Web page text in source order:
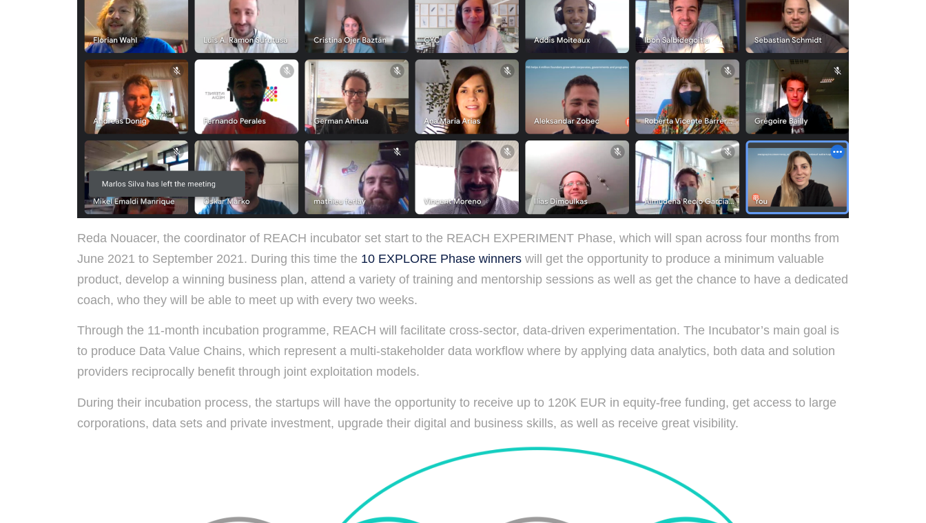
Reda Nouacer, the coordinator of REACH incubator set start to the REACH EXPERIMENT Phase, which will span across four months from
June 2021 to September 2021. During this time the 10 EXPLORE Phase winners will get the opportunity to produce a minimum valuable
product, develop a winning business plan, attend a variety of training and mentorship sessions as well as get the chance to have a dedicated
coach, who they will be able to meet up with every two weeks.
Through the 11-month incubation programme, REACH will facilitate cross-sector, data-driven experimentation. The Incubator’s main goal is
to produce Data Value Chains, which represent a multi-stakeholder data workflow where by applying data analytics, both data and solution
providers reciprocally benefit through joint exploitation models.
During their incubation process, the startups will have the opportunity to receive up to 120K EUR in equity-free funding, get access to large
corporations, data sets and private investment, upgrade their digital and business skills, as well as receive great visibility.